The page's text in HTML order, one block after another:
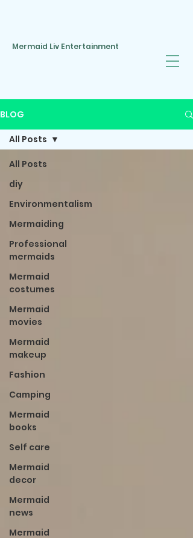
Mermaid Liv Entertainment
BLOG
All Posts
diy
Environmentalism
Mermaiding
Professional
mermaids
Mermaid
costumes
Mermaid
movies
Mermaid
makeup
Fashion
Camping
Mermaid
books
Self care
Mermaid
decor
Mermaid
news
Mermaid
All Posts